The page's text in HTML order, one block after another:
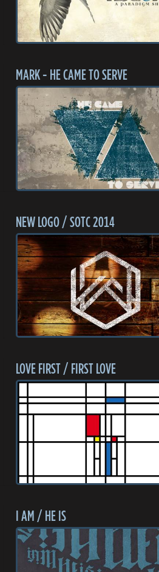
MARK - HE CAME TO SERVE
NEW LOGO / SOTC 2014
LOVE FIRST / FIRST LOVE
I AM / HE IS